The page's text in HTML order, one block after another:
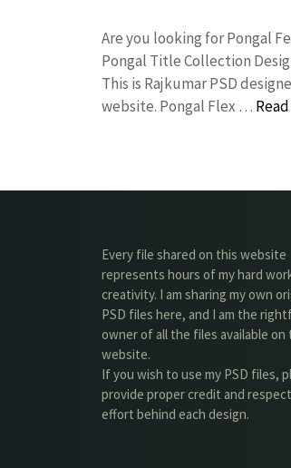
Are you looking for Pongal
Pongal Title Collection
This is Rajkumar PSD
website. Pongal Flex …
Every file shared on this website
represents hours of my hard
creativity. I am sharing my own
PSD files here, and I am the
owner of all the files available on
website.
If you wish to use my PSD files,
provide proper credit and
effort behind each design.